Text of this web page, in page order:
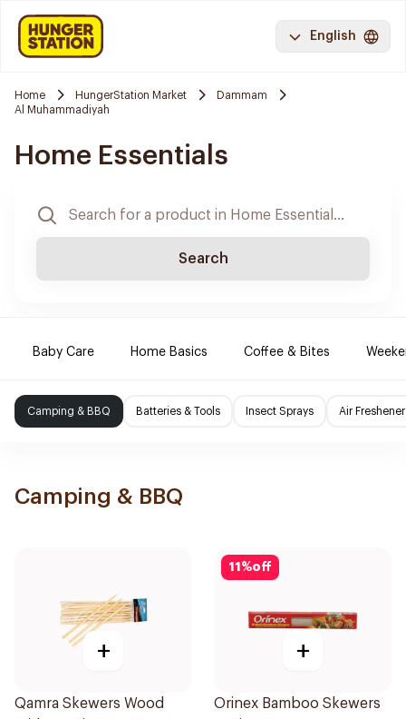
English
Home HungerStation Market
Dammam
Al Muhammadiyah
Home Essentials
Search
Baby Care Home Basics Coffee & Bites
Camping & BBQ Batteries & Tools Insect Sprays Air
Camping & BBQ
+
Qamra Skewers Wood
11 %off
+
Orinex Bamboo Skewers